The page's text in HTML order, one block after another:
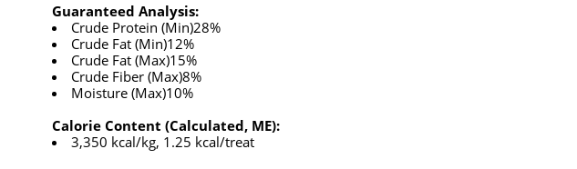
Guaranteed Analysis:
Crude Protein (Min)28%
Crude Fat (Min)12%
Crude Fat (Max)15%
Crude Fiber (Max)8%
Moisture (Max)10%
Calorie Content (Calculated, ME):
3,350 kcal/kg, 1.25 kcal/treat